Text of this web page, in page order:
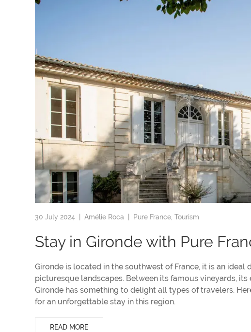
30 July 2024 | Amélie Roca Pure France, Tourism
Stay in Gironde with Pure
Gironde is located in the southwest of France, it is an
picturesque landscapes. Between its famous vineyards,
Gironde has something to delight all types of travelers.
for an unforgettable stay in this region.
READ MORE